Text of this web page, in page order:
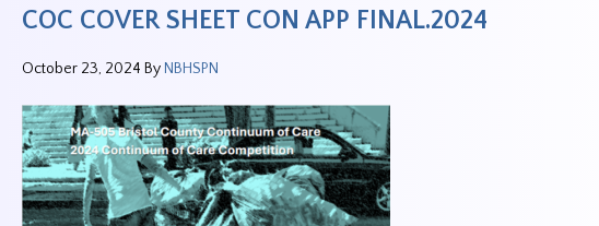
COC COVER SHEET CON APP FINAL.2024
October 23, 2024 By NBHSPN